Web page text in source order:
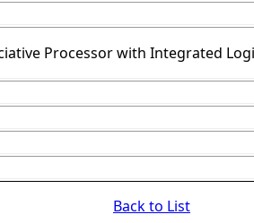
Processor with Integrated
Back to List